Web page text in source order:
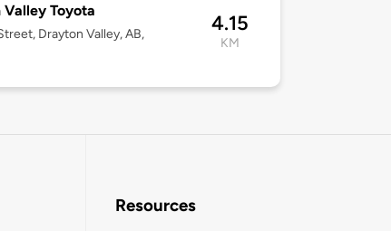
Valley Toyota
Drayton Valley, AB,
4.15
KM
Resources